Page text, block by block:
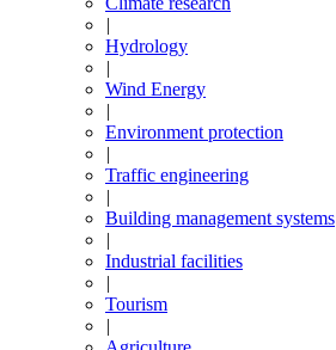
|
Hydrology
|
Wind Energy
|
Environment protection
|
Traffic engineering
|
Building management systems
|
Industrial facilities
|
Tourism
|